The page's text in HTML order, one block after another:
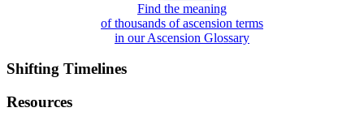
Find the meaning
of thousands of ascension terms
in our Ascension Glossary
Shifting Timelines
Resources